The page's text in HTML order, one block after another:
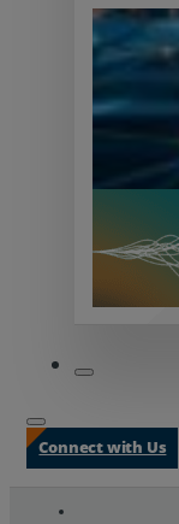
Connect with Us